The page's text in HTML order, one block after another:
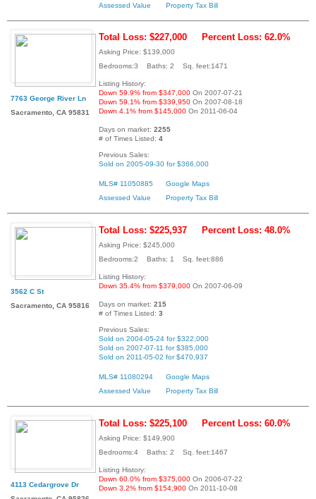
Assessed Value
Property Tax Bill
7763 George River Ln
Sacramento, CA 95831
Total Loss: $227,000 Percent Loss: 62.0%
Asking Price: $139,000
Bedrooms:3 Baths: 2 Sq. feet:1471
Listing History:
Down 59.9% from $347,000 On 2007-07-21
Down 59.1% from $339,950 On 2007-08-18
Down 4.1% from $145,000 On 2011-06-04
Days on market: 2255
# of Times Listed: 4
Previous Sales:
Sold on 2005-09-30 for $366,000
MLS# 11050885
Google Maps
Assessed Value
Property Tax Bill
3562 C St
Sacramento, CA 95816
Total Loss: $225,937 Percent Loss: 48.0%
Asking Price: $245,000
Bedrooms:2 Baths: 1 Sq. feet:886
Listing History:
Down 35.4% from $379,000 On 2007-06-09
Days on market: 215
# of Times Listed: 3
Previous Sales:
Sold on 2004-05-24 for $322,000
Sold on 2007-07-11 for $385,000
Sold on 2011-05-02 for $470,937
MLS# 11080294
Google Maps
Assessed Value
Property Tax Bill
4113 Cedargrove Dr
Total Loss: $225,100 Percent Loss: 60.0%
Asking Price: $149,900
Bedrooms:4 Baths: 2 Sq. feet:1467
Listing History:
Down 60.0% from $375,000 On 2006-07-22
Down 3.2% from $154,900 On 2011-10-08